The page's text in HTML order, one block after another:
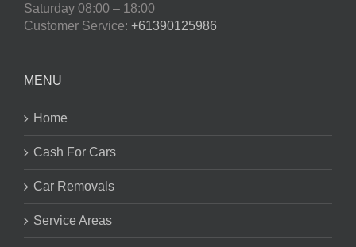
Saturday 08:00 – 18:00
Customer Service: +61390125986
MENU
Home
Cash For Cars
Car Removals
Service Areas